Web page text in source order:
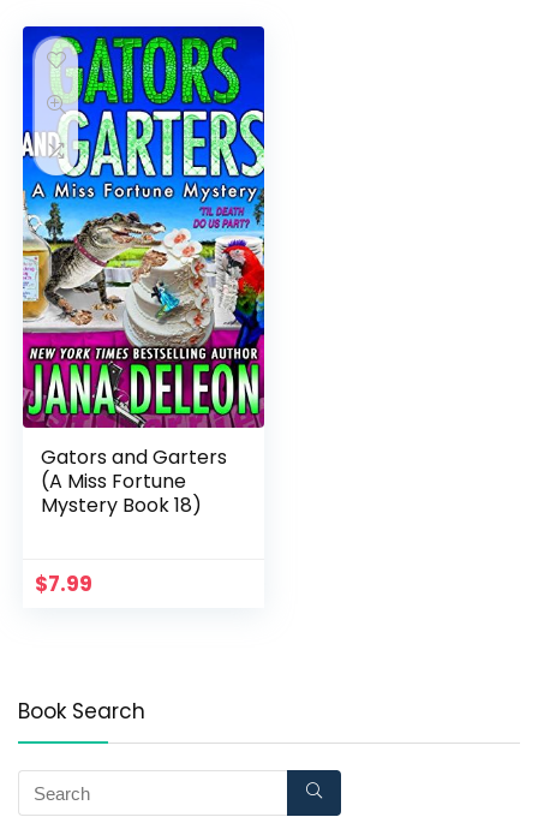
Gators and Garters
(A Miss Fortune
Mystery Book 18)
$7.99
Book Search